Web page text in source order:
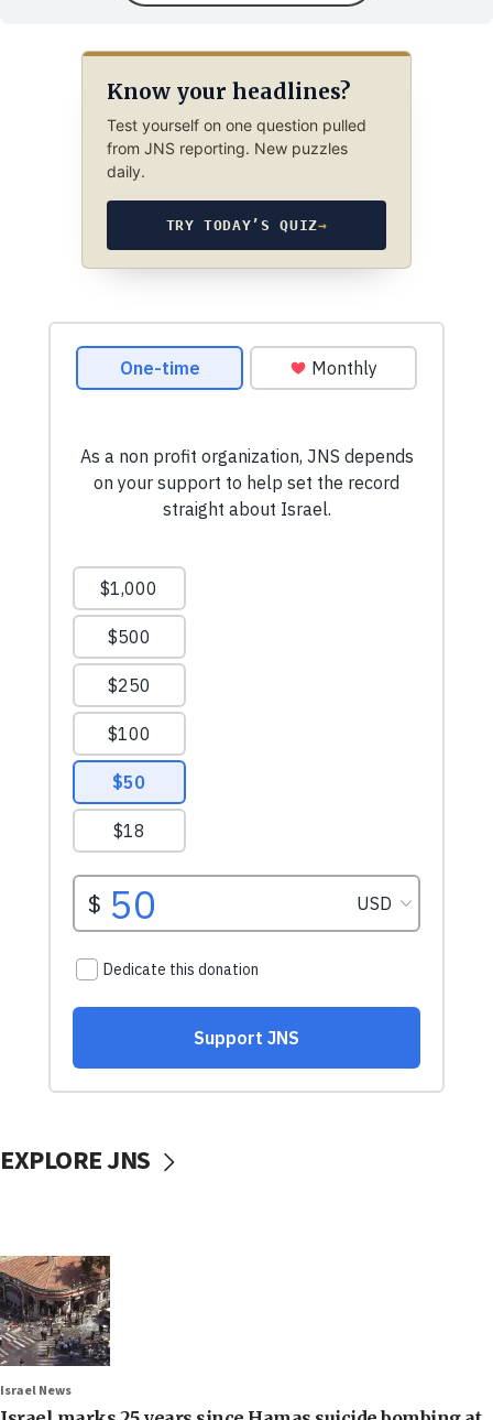
Know your headlines?
Test yourself on one question pulled
from JNS reporting. New puzzles
daily.
TRY TODAY’S QUIZ→
EXPLORE JNS
Israel News